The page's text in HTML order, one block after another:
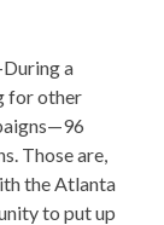
a
for other
Those are,
the Atlanta
to put up